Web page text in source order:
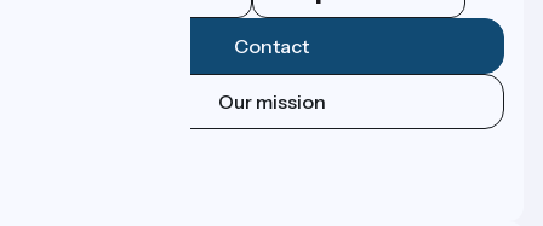
Contact
Our mission